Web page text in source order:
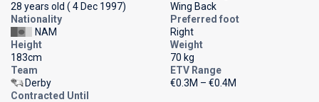
28 years old ( 4 Dec 1997)
Wing Back
Nationality
NAM
Preferred foot
Right
Height
183cm
Weight
70 kg
Team
Derby
ETV Range
€0.3M – €0.4M
Contracted Until